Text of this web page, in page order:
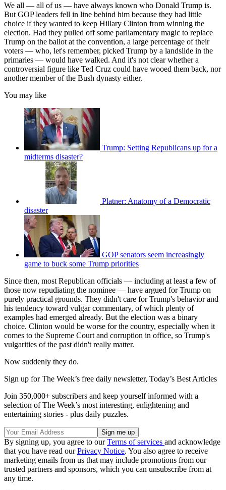
We all — all of us — have always known who Donald Trump is.
But GOP leaders fell in line behind him because they had little
choice if they wanted to keep Hillary Clinton from winning the
election. Had they pulled off some parliamentary magic to replace
Trump on the ballot at the convention, a large percentage of their
voters — who, let's remember, picked Trump by a landslide in the
primaries — would have walked. And it's not clear whether a
controversial figure like Ted Cruz could have wooed them back, nor
another member of the Bush dynasty either.
You may like
Trump: Setting Republicans up for a
midterms disaster?
Platner: Anatomy of a Democratic
disaster
GOP senators seem increasingly
game to buck some Trump priorities
Since then, most Republican officials — including at least a few of
those now repudiating the nominee — have argued for Trump on
purely practical grounds. They didn't care for Trump's behavior and
his tendency toward vulgar commentary, of which plenty of
examples had emerged already. But the election was a binary
choice. Clinton would be worse for the country, especially when it
comes to the Supreme Court and corruption in office, so Trump's
vulgarities of the past didn't really matter.
Now suddenly they do.
Sign up for The Week’s free daily newsletter, Today’s Best Articles
Join 350,000+ subscribers and keep yourself informed with a
selection of The Week’s most interesting, enlightening and
entertaining stories - plus daily puzzles.
By signing up, you agree to ourTerms of services and acknowledge
that you have read ourPrivacy Notice. You also agree to receive
marketing emails from us that may include promotions from our
trusted partners and sponsors, which you can unsubscribe from at
any time.